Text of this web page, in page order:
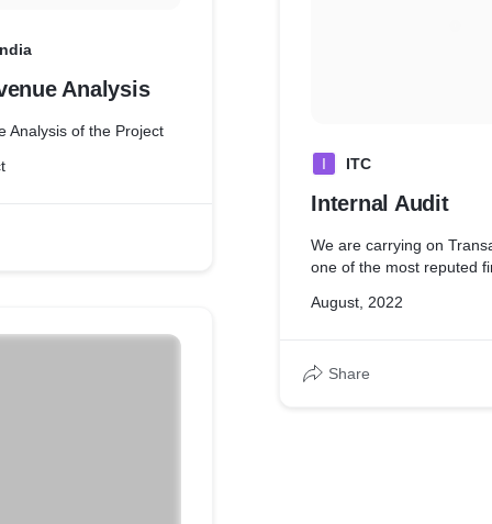
Analysis
Analysis of the Project
I ITC
Internal Audit
We are carrying on
one of the most reputed
August, 2022
Share